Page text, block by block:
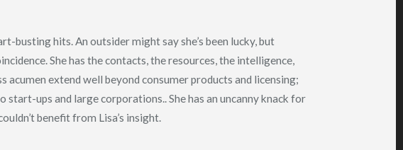
busting hits. An outsider might say she’s been lucky, but
She has the contacts, the resources, the intelligence,
extend well beyond consumer products and licensing;
ups and large corporations.. She has an uncanny knack for
benefit from Lisa’s insight.